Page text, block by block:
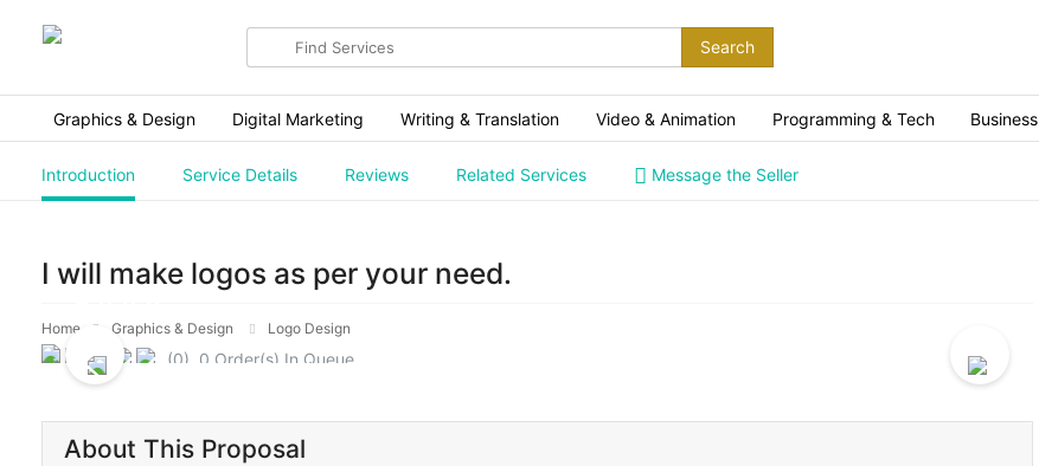
Search
Search
Graphics & Design Digital Marketing Writing & Translation Video & Animation Programming & Tech Business
Introduction Service Details Reviews Related Services Message the Seller
I will make logos as per your need.
Home Graphics & Design Logo Design
(0) 0 Order(s) In Queue.
About This Proposal